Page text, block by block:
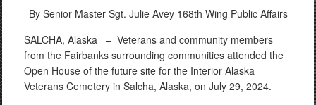
By Senior Master Sgt. Julie Avey 168th Wing Public Affairs
SALCHA, Alaska – Veterans and community members
from the Fairbanks surrounding communities attended the
Open House of the future site for the Interior Alaska
Veterans Cemetery in Salcha, Alaska, on July 29, 2024.